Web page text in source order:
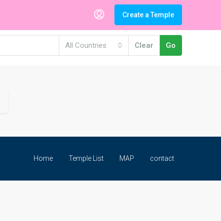
Create a Temple
All Countries Clear Go
Home Temple List MAP contact